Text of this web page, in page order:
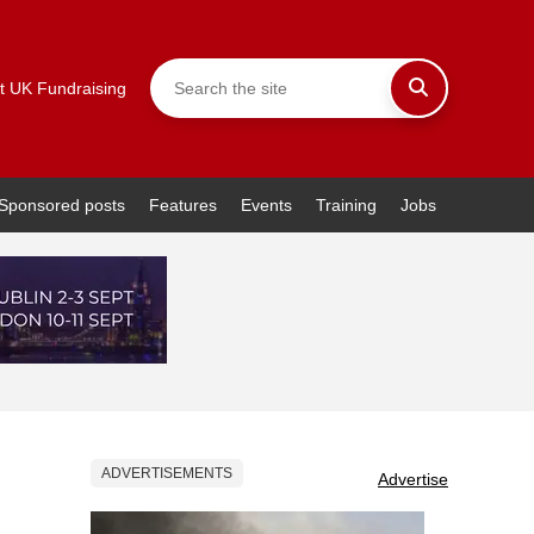
UK Fundraising
posts Features Events Training Jobs
ADVERTISEMENTS Advertise